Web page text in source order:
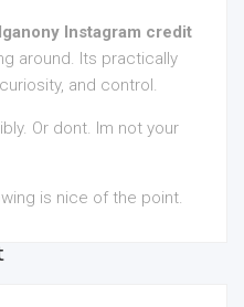
Instagram credit
around. Its practically
and control.
Or dont. Im not your
is nice of the point.